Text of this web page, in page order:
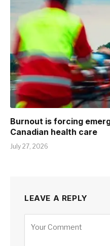
Burnout is forcing
Canadian health care
July 27, 2026
LEAVE A REPLY